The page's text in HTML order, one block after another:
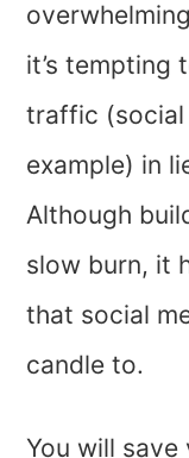
it’s tempting
traffic (social
example) in
Although
slow burn, it
that social
candle to.
You will